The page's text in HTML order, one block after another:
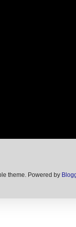
theme. Powered by